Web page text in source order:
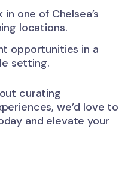
one of Chelsea’s
locations.
opportunities in a
setting.
curating
we’d love to
and elevate your